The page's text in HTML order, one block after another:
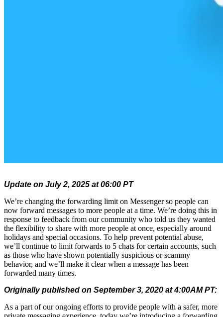
Update on July 2, 2025 at 06:00 PT
We’re changing the forwarding limit on Messenger so people can
now forward messages to more people at a time. We’re doing this in
response to feedback from our community who told us they wanted
the flexibility to share with more people at once, especially around
holidays and special occasions. To help prevent potential abuse,
we’ll continue to limit forwards to 5 chats for certain accounts, such
as those who have shown potentially suspicious or scammy
behavior, and we’ll make it clear when a message has been
forwarded many times.
Originally published on September 3, 2020 at 4:00AM PT:
As a part of our ongoing efforts to provide people with a safer, more